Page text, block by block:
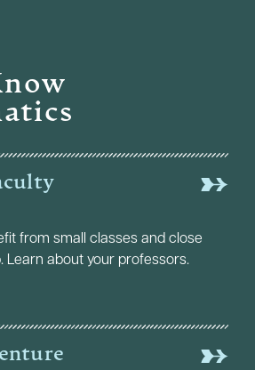
from small classes and close
Learn about your professors.